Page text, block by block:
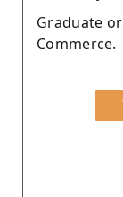
Graduate
Commerce.